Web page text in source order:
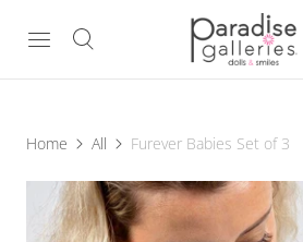
Home All Furever Babies Set of 3